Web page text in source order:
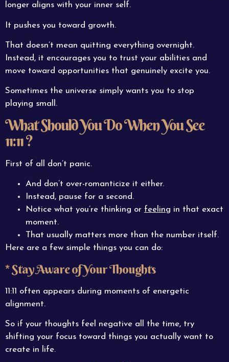
longer aligns with your inner self.
It pushes you toward growth.
That doesn’t mean quitting everything overnight.
Instead, it encourages you to trust your abilities and
move toward opportunities that genuinely excite you.
Sometimes the universe simply wants you to stop
playing small.
What Should You Do When You See
11:11 ?
First of all don’t panic.
And don’t over-romanticize it either.
Instead, pause for a second.
Notice what you’re thinking or feeling in that exact
moment.
That usually matters more than the number itself.
Here are a few simple things you can do:
* Stay Aware of Your Thoughts
11:11 often appears during moments of energetic
alignment.
So if your thoughts feel negative all the time, try
shifting your focus toward things you actually want to
create in life.